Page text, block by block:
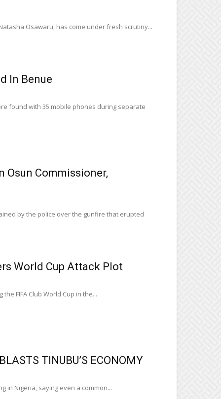
Osawaru, has come under fresh scrutiny...
In Benue
found with 35 mobile phones during separate
Osun Commissioner,
by the police over the gunfire that erupted
World Cup Attack Plot
FIFA Club World Cup in the...
TINUBU’S ECONOMY
in Nigeria, saying even a common...